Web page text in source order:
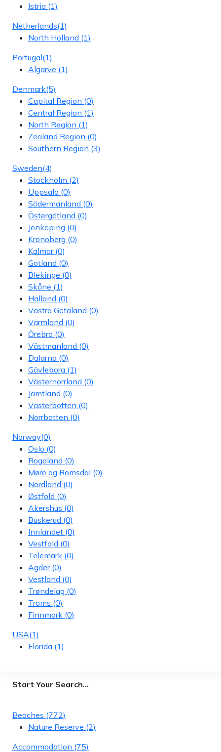
Istria (1)
Netherlands(1)
North Holland (1)
Portugal(1)
Algarve (1)
Denmark(5)
Capital Region (0)
Central Region (1)
North Region (1)
Zealand Region (0)
Southern Region (3)
Sweden(4)
Stockholm (2)
Uppsala (0)
Södermanland (0)
Östergötland (0)
Jönköping (0)
Kronoberg (0)
Kalmar(0)
Gotland (0)
Blekinge (0)
Skåne (1)
Halland (0)
Västra Götaland (0)
Värmland (0)
Örebro (0)
Västmanland (0)
Dalarna (0)
Gävleborg (1)
Västernorrland (0)
Jämtland (0)
Västerbotten (0)
Norrbotten (0)
Norway(0)
Oslo (0)
Rogaland (0)
Møre og Romsdal (0)
Nordland (0)
Østfold (0)
Akershus (0)
Buskerud (0)
Innlandet (0)
Vestfold (0)
Telemark (0)
Agder(0)
Vestland (0)
Trøndelag (0)
Troms (0)
Finnmark (0)
USA(1)
Florida (1)
Start Your Search…
Beaches (772)
Nature Reserve (2)
Accommodation (75)